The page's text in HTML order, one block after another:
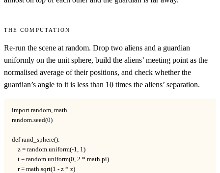
\pi/k
The computation
Re-run the scene at random. Drop two aliens and a guardian
uniformly on the unit sphere, build the aliens’ meeting point as the
normalised average of their positions, and check whether the
guardian’s angle to it is less than 10
10 times the aliens’ separation.
import random, math
random.seed(0)
def rand_sphere():
    z = random.uniform(-1, 1)
    t = random.uniform(0, 2 * math.pi)
    r = math.sqrt(1 - z * z)